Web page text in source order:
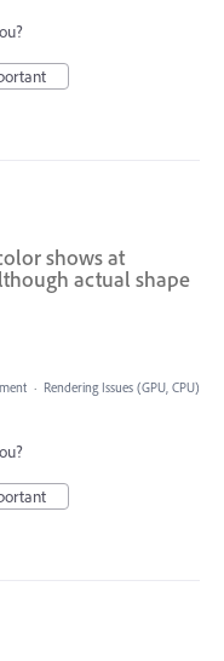
shows at
actual shape
· Rendering Issues (GPU, CPU)